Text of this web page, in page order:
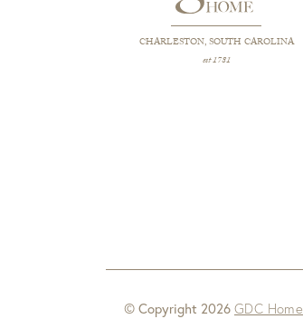
CHARLESTON, SOUTH CAROLINA
est 1781
© Copyright 2026 GDC Home